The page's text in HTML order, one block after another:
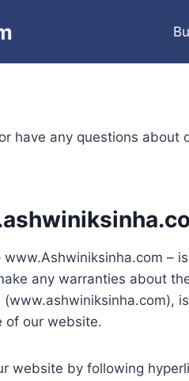
have any questions
–
any warranties about
of our website.
website by following